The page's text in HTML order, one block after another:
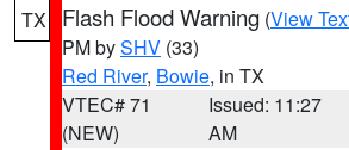
TX Flash Flood Warning (View
PM bySHV (33)
Red River, Bowie, in TX
VTEC# 71
(NEW)
Issued: 11:27
AM